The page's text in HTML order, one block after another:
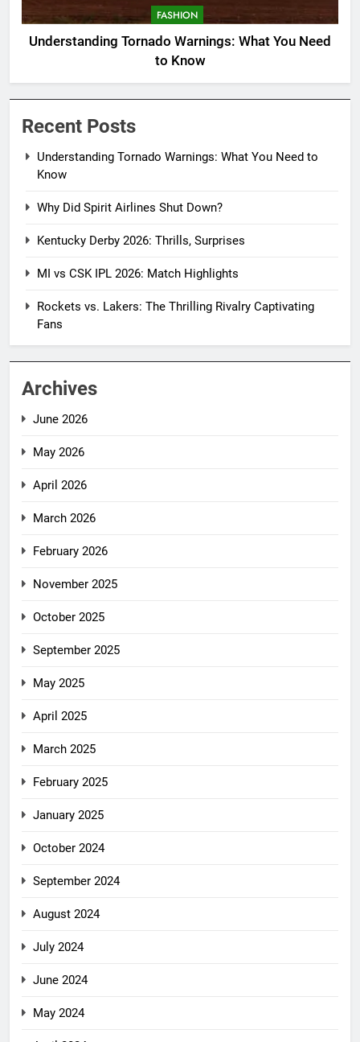
FASHION
Understanding Tornado Warnings: What You Need
to Know
Recent Posts
Understanding Tornado Warnings: What You Need to
Know
Why Did Spirit Airlines Shut Down?
Kentucky Derby 2026: Thrills, Surprises
MI vs CSK IPL 2026: Match Highlights
Rockets vs. Lakers: The Thrilling Rivalry Captivating
Fans
Archives
June 2026
May 2026
April 2026
March 2026
February 2026
November 2025
October 2025
September 2025
May 2025
April 2025
March 2025
February 2025
January 2025
October 2024
September 2024
August 2024
July 2024
June 2024
May 2024